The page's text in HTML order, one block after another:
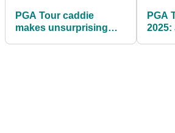
PGA Tour caddie
makes unsurprising
PGA
2025: